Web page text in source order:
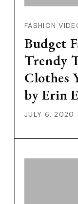
FASHION
Budget
Trendy
Clothes
by Erin
JULY 6, 2020